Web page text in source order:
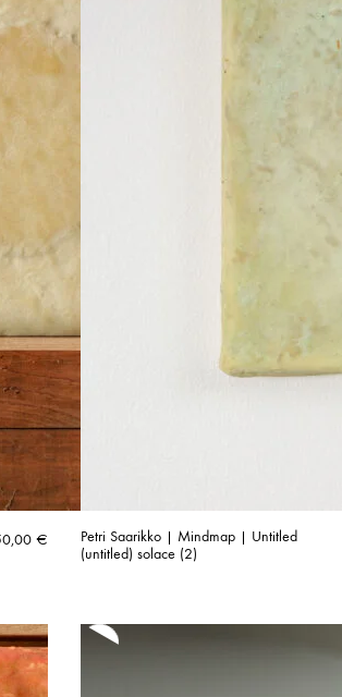
€
Petri Saarikko | Mindmap | Untitled
(untitled) solace (2)